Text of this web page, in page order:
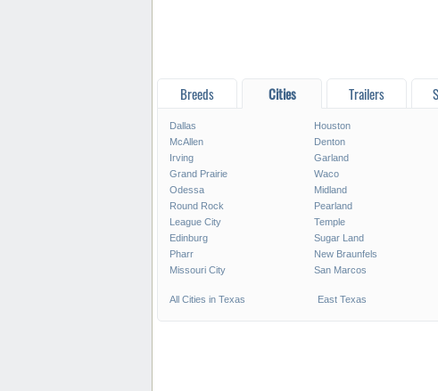
Breeds Cities Trailers
Dallas Houston
McAllen
Denton
Irving
Garland
Grand Prairie
Waco
Odessa
Midland
Round Rock
Pearland
League City
Temple
Edinburg
Sugar Land
Pharr
New Braunfels
Missouri City
San Marcos
All Cities in Texas East Texas